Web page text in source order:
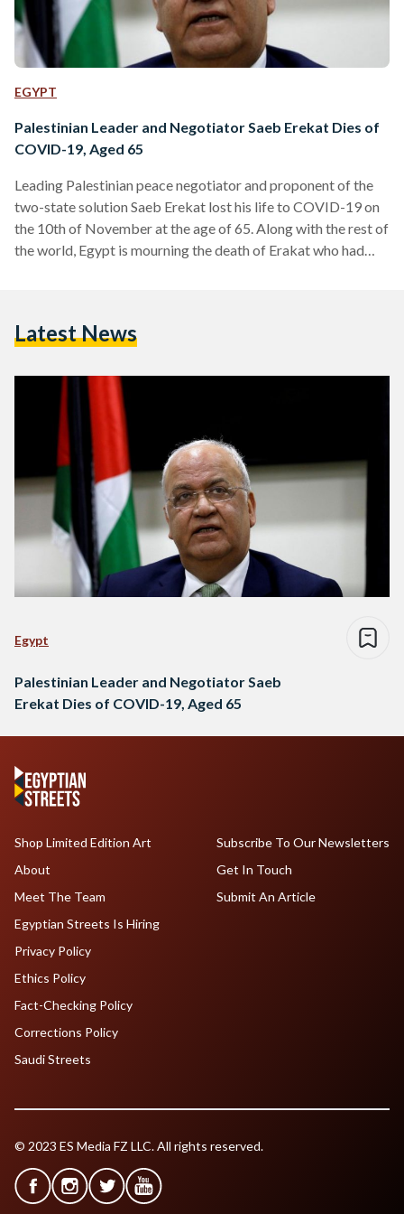
EGYPT
Palestinian Leader and Negotiator Saeb Erekat Dies of
COVID-19, Aged 65
Leading Palestinian peace negotiator and proponent of the
two-state solution Saeb Erekat lost his life to COVID-19 on
the 10th of November at the age of 65. Along with the rest of
the world, Egypt is mourning the death of Erakat who had
the Palestinian leadership, as well as the people of Palestine…
Latest News
Egypt
Palestinian Leader and Negotiator Saeb
Erekat Dies of COVID-19, Aged 65
Shop Limited Edition Art
About
Meet The Team
Egyptian Streets Is Hiring
Subscribe To Our Newsletters
Get In Touch
Submit An Article
Privacy Policy
Ethics Policy
Fact-Checking Policy
Corrections Policy
Saudi Streets
© 2023 ES Media FZ LLC. All rights reserved.